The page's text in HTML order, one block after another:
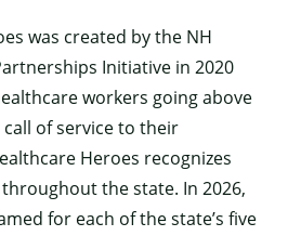
was created by the NH
Initiative in 2020
workers going above
of service to their
Heroes recognizes
the state. In 2026,
for each of the state’s five